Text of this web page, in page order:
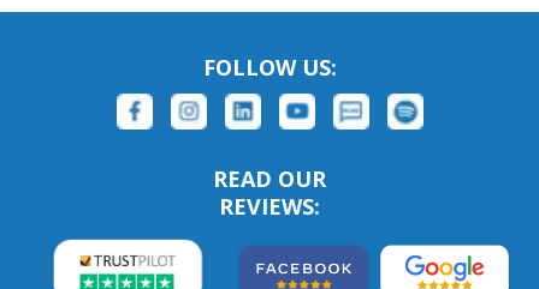
FOLLOW US:
READ OUR
REVIEWS: